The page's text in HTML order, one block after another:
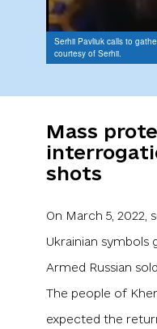
Serhii Pavliuk calls to
courtesy of Serhii.
Mass
shots
On March 5, 2022,
Ukrainian symbols
Armed Russian
The people of
expected the